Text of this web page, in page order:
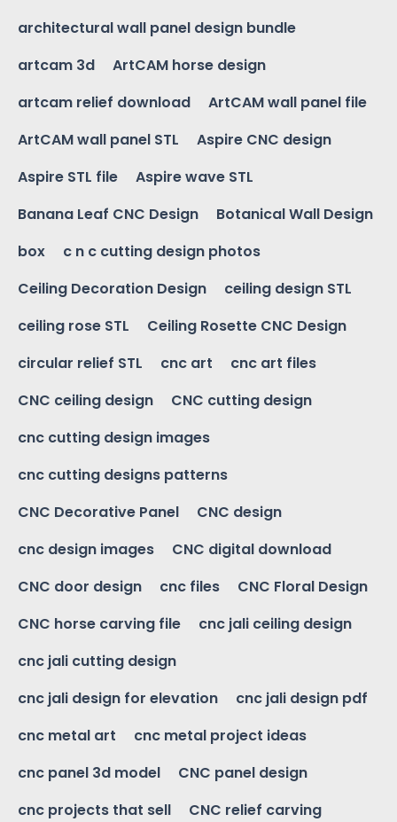
architectural wall panel design bundle
artcam 3d
ArtCAM horse design
artcam relief download
ArtCAM wall panel file
ArtCAM wall panel STL
Aspire CNC design
Aspire STL file
Aspire wave STL
Banana Leaf CNC Design
Botanical Wall Design
box
c n c cutting design photos
Ceiling Decoration Design
ceiling design STL
ceiling rose STL
Ceiling Rosette CNC Design
circular relief STL
cnc art
cnc art files
CNC ceiling design
CNC cutting design
cnc cutting design images
cnc cutting designs patterns
CNC Decorative Panel
CNC design
cnc design images
CNC digital download
CNC door design
cnc files
CNC Floral Design
CNC horse carving file
cnc jali ceiling design
cnc jali cutting design
cnc jali design for elevation
cnc jali design pdf
cnc metal art
cnc metal project ideas
cnc panel 3d model
CNC panel design
cnc projects that sell
CNC relief carving